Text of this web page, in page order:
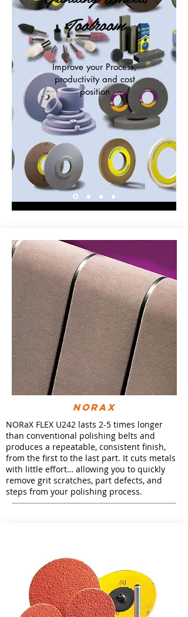
Toolroom
Improve your Process,
productivity and cost
position
NORaX
NORaX FLEX U242 lasts 2-5 times longer
than conventional polishing belts and
produces a repeatable, consistent finish,
from the first to the last part. It cuts metals
with little effort… allowing you to quickly
remove grit scratches, part defects, and
steps from your polishing process.